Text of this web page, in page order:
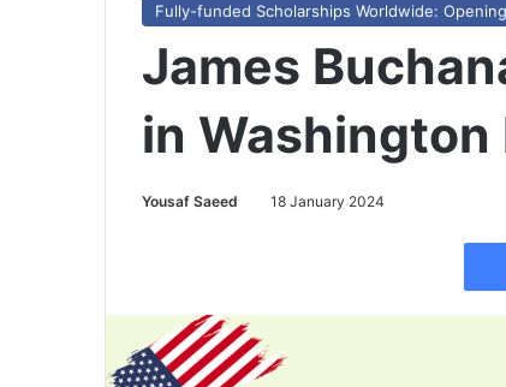
Fully-funded Scholarships Worldwide:
James
in Washington
Yousaf Saeed 18 January 2024